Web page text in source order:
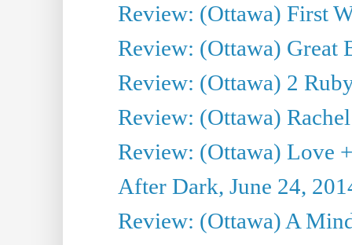
Review: (Ottawa) First
Review: (Ottawa) Great
Review: (Ottawa) 2
Review: (Ottawa)
Review: (Ottawa) Love
After Dark, June 24,
Review: (Ottawa) A